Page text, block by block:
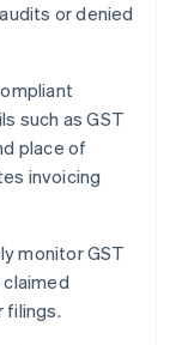
or denied
such as GST
place of
invoicing
monitor GST
filings.